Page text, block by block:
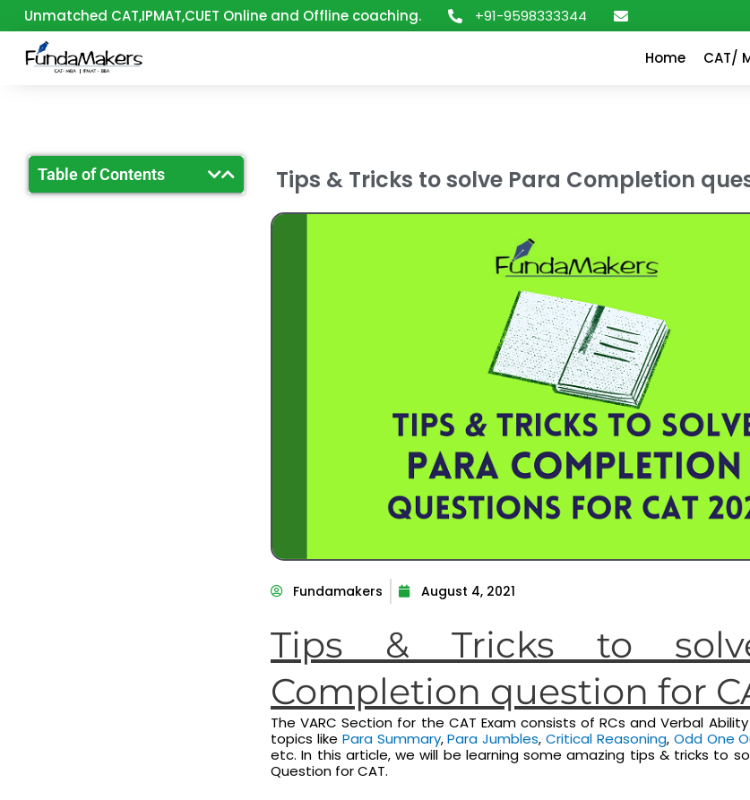
Skip
to
content
Unmatched CAT,IPMAT,CUET Online and Offline coaching. +91-9598333344
Home CAT/
Table of Contents Tips & Tricks to solve Para Completion
Fundamakers August 4, 2021
Tips & Tricks to
Completion question for
The VARC Section for the CAT Exam consists of RCs and Verbal
topics like Para Summary,Para Jumbles,Critical Reasoning, Odd One
etc. In this article, we will be learning some amazing tips & tricks to
Question for CAT.